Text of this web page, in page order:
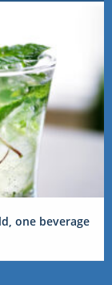
one beverage